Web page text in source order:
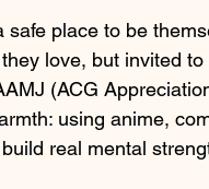
safe place to be
love, but invited
(ACG
using anime,
real mental